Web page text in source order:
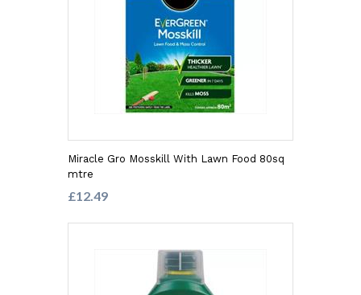
Miracle Gro Mosskill With Lawn Food 80sq
mtre
£12.49